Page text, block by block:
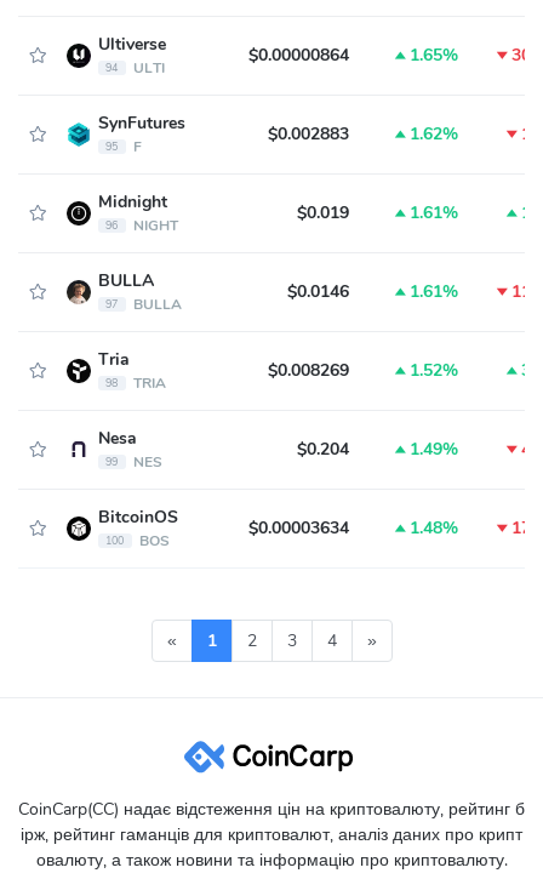
Ultiverse
94 ULTI
$0.00000864 1.65%
SynFutures
95 F
$0.002883 1.62%
Midnight
96 NIGHT
$0.019 1.61%
BULLA
97 BULLA
$0.0146 1.61%
Tria
98 TRIA
$0.008269 1.52%
Nesa
99 NES
$0.204 1.49%
BitcoinOS
100 BOS
$0.00003634 1.48%
« 1 2 3 4 »
CoinCarp(CC) надає відстеження цін на криптовалюту, рейтинг б
ірж, рейтинг гаманців для криптовалют, аналіз даних про крипт
овалюту, а також новини та інформацію про криптовалюту.